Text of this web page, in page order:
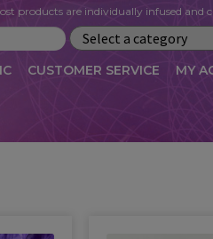
products are individually infused and
CUSTOMER SERVICE MY
CART CHECKOUT
VLOG